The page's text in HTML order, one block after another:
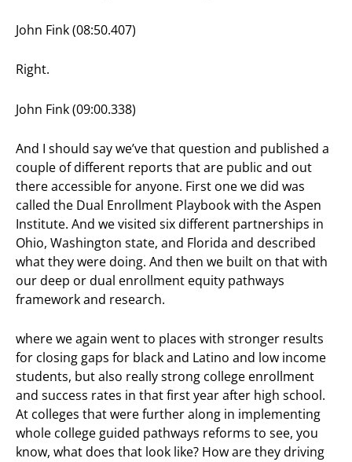
John Fink (08:50.407)
Right.
John Fink (09:00.338)
And I should say we’ve that question and published a
couple of different reports that are public and out
there accessible for anyone. First one we did was
called the Dual Enrollment Playbook with the Aspen
Institute. And we visited six different partnerships in
Ohio, Washington state, and Florida and described
what they were doing. And then we built on that with
our deep or dual enrollment equity pathways
framework and research.
where we again went to places with stronger results
for closing gaps for black and Latino and low income
students, but also really strong college enrollment
and success rates in that first year after high school.
At colleges that were further along in implementing
whole college guided pathways reforms to see, you
know, what does that look like? How are they driving